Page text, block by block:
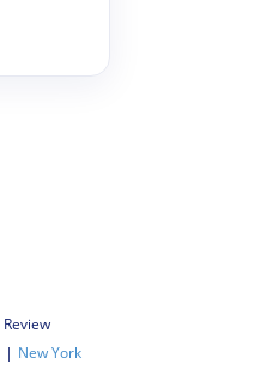
Review
| New York